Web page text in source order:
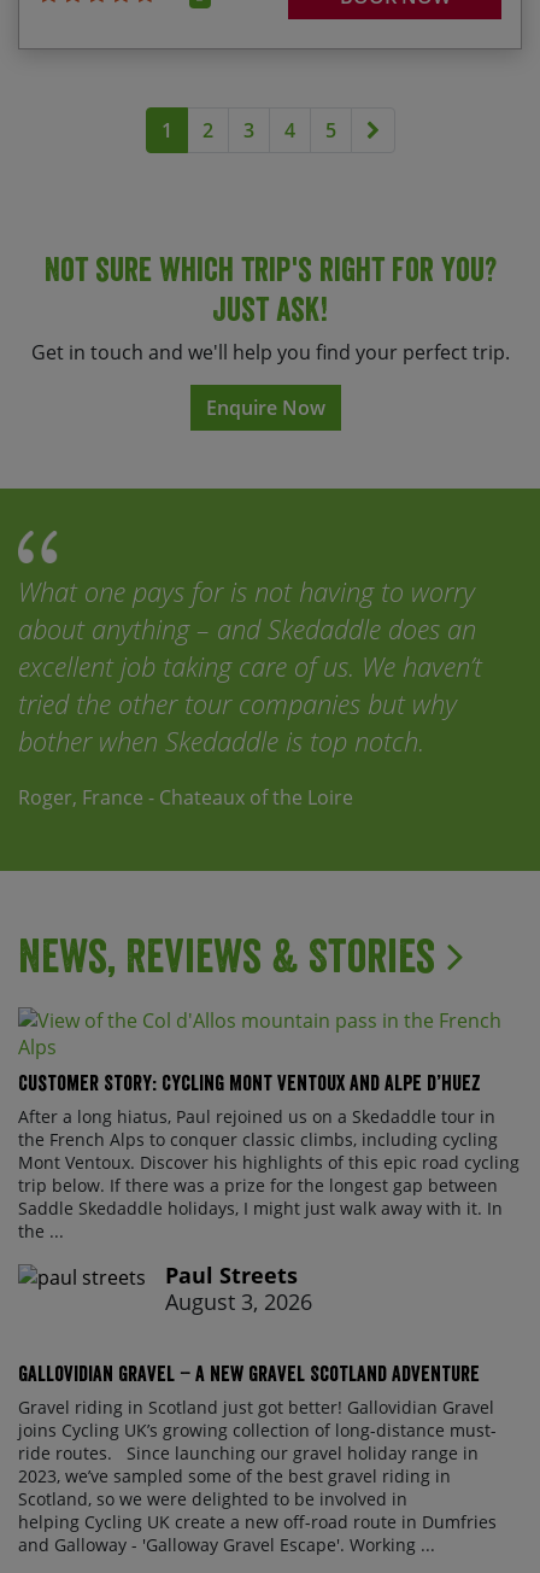
1 2 3 4 5 Next page
Not sure which trip's right for you?
Just ask!
Get in touch and we'll help you find your perfect trip.
Enquire Now
What one pays for is not having to worry
about anything – and Skedaddle does an
excellent job taking care of us. We haven’t
tried the other tour companies but why
bother when Skedaddle is top notch.
Roger, France - Chateaux of the Loire
News, Reviews & Stories
Customer Story: Cycling Mont Ventoux and Alpe d’Huez
After a long hiatus, Paul rejoined us on a Skedaddle tour in
the French Alps to conquer classic climbs, including cycling
Mont Ventoux. Discover his highlights of this epic road cycling
trip below. If there was a prize for the longest gap between
Saddle Skedaddle holidays, I might just walk away with it. In
the ...
Paul Streets
August 3, 2026
Gallovidian Gravel – a New Gravel Scotland Adventure
Gravel riding in Scotland just got better! Gallovidian Gravel
joins Cycling UK’s growing collection of long-distance must-
ride routes. Since launching our gravel holiday range in
2023, we’ve sampled some of the best gravel riding in
Scotland, so we were delighted to be involved in
helping Cycling UK create a new off-road route in Dumfries
and Galloway - 'Galloway Gravel Escape'. Working ...